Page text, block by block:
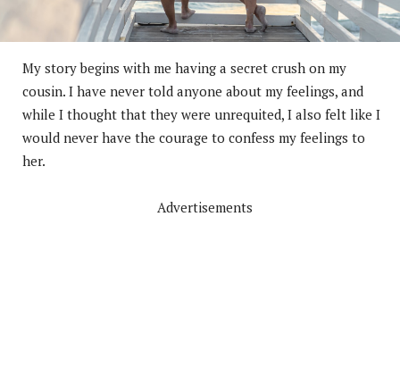
My story begins with me having a secret crush on my
cousin. I have never told anyone about my feelings, and
while I thought that they were unrequited, I also felt like I
would never have the courage to confess my feelings to
her.
Advertisements